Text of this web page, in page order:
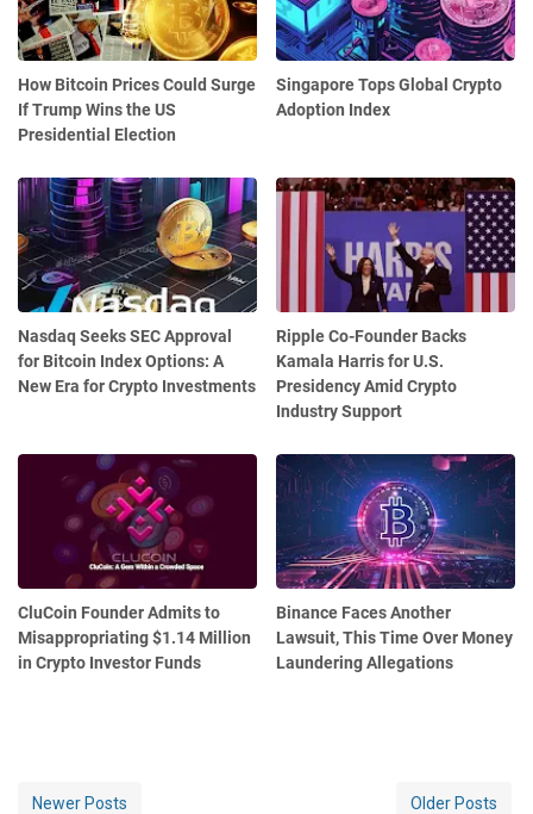
How Bitcoin Prices Could Surge
If Trump Wins the US
Presidential Election
Singapore Tops Global Crypto
Adoption Index
Nasdaq Seeks SEC Approval
for Bitcoin Index Options: A
New Era for Crypto Investments
Ripple Co-Founder Backs
Kamala Harris for U.S.
Presidency Amid Crypto
Industry Support
CluCoin Founder Admits to
Misappropriating $1.14 Million
in Crypto Investor Funds
Binance Faces Another
Lawsuit, This Time Over Money
Laundering Allegations
Newer Posts Older Posts